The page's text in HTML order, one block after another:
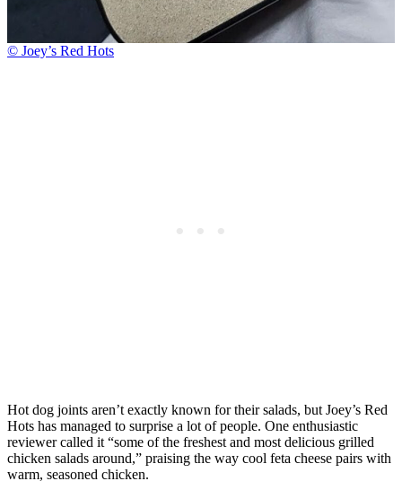
© Joey’s Red Hots
Hot dog joints aren’t exactly known for their salads, but Joey’s Red
Hots has managed to surprise a lot of people. One enthusiastic
reviewer called it “some of the freshest and most delicious grilled
chicken salads around,” praising the way cool feta cheese pairs with
warm, seasoned chicken.